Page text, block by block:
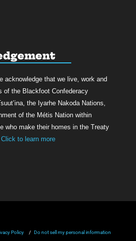
acknowledge that we live, work and
of the Blackfoot Confederacy
the Iyarhe Nakoda Nations,
of the Métis Nation within
who make their homes in the Treaty
Click to learn more
Policy / Do not sell my personal information